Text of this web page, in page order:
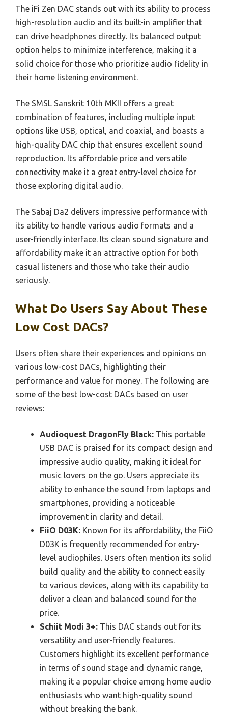
The iFi Zen DAC stands out with its ability to process
high-resolution audio and its built-in amplifier that
can drive headphones directly. Its balanced output
option helps to minimize interference, making it a
solid choice for those who prioritize audio fidelity in
their home listening environment.
The SMSL Sanskrit 10th MKII offers a great
combination of features, including multiple input
options like USB, optical, and coaxial, and boasts a
high-quality DAC chip that ensures excellent sound
reproduction. Its affordable price and versatile
connectivity make it a great entry-level choice for
those exploring digital audio.
The Sabaj Da2 delivers impressive performance with
its ability to handle various audio formats and a
user-friendly interface. Its clean sound signature and
affordability make it an attractive option for both
casual listeners and those who take their audio
seriously.
What Do Users Say About These
Low Cost DACs?
Users often share their experiences and opinions on
various low-cost DACs, highlighting their
performance and value for money. The following are
some of the best low-cost DACs based on user
reviews:
Audioquest DragonFly Black: This portable
USB DAC is praised for its compact design and
impressive audio quality, making it ideal for
music lovers on the go. Users appreciate its
ability to enhance the sound from laptops and
smartphones, providing a noticeable
improvement in clarity and detail.
FiiO D03K: Known for its affordability, the FiiO
D03K is frequently recommended for entry-
level audiophiles. Users often mention its solid
build quality and the ability to connect easily
to various devices, along with its capability to
deliver a clean and balanced sound for the
price.
Schiit Modi 3+: This DAC stands out for its
versatility and user-friendly features.
Customers highlight its excellent performance
in terms of sound stage and dynamic range,
making it a popular choice among home audio
enthusiasts who want high-quality sound
without breaking the bank.